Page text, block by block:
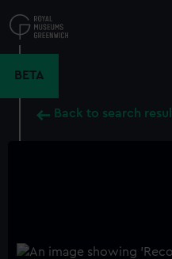
to
main
BETA
Back to search